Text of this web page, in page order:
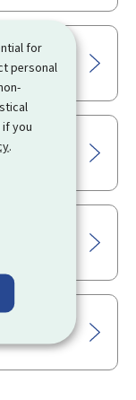
for
personal
you
.